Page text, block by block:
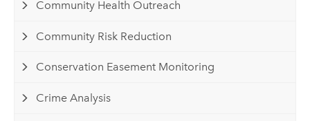
Community Health Outreach
Community Risk Reduction
Conservation Easement Monitoring
Crime Analysis